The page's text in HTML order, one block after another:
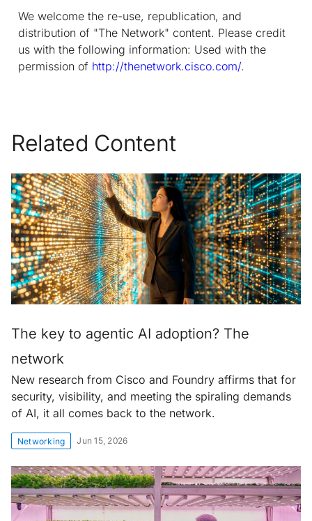
We welcome the re-use, republication, and
distribution of "The Network" content. Please credit
us with the following information: Used with the
permission of http://thenetwork.cisco.com/.
Related Content
The key to agentic AI adoption? The
network
New research from Cisco and Foundry affirms that for
security, visibility, and meeting the spiraling demands
of AI, it all comes back to the network.
Networking Jun 15, 2026